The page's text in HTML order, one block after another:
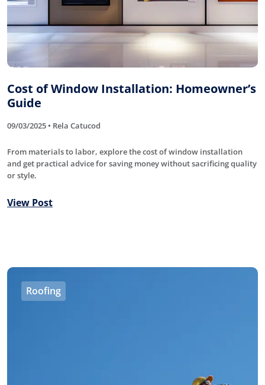
Cost of Window Installation: Homeowner’s
Guide
09/03/2025 • Rela Catucod
From materials to labor, explore the cost of window installation
and get practical advice for saving money without sacrificing quality
or style.
View Post
Roofing